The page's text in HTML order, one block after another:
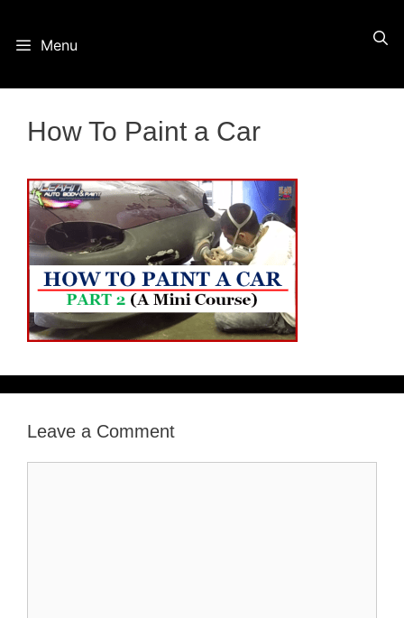
Menu
How To Paint a Car
Leave a Comment